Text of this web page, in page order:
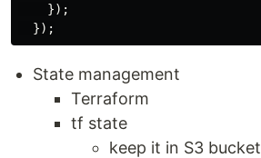
});
});
State management
Terraform
tf state
keep it in S3 bucket